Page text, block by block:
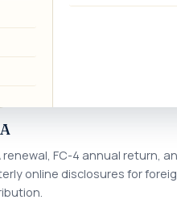
renewal, FC-4 annual return,
online disclosures for